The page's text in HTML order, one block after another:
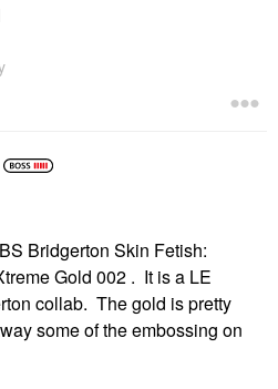
Bridgerton Skin Fetish:
Gold 002 . It is a LE
collab. The gold is pretty
some of the embossing on